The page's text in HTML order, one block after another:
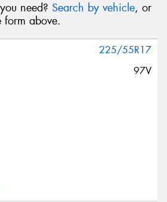
need? Search by vehicle, or
form above.
225/55R17
97V